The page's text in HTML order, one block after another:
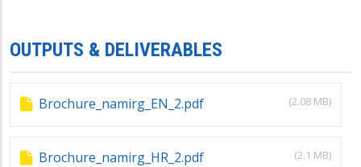
OUTPUTS & DELIVERABLES
Brochure_namirg_EN_2.pdf (2.08 MB)
Brochure_namirg_HR_2.pdf (2.1 MB)